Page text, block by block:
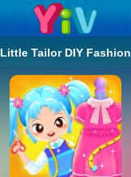
Little Tailor DIY Fashion